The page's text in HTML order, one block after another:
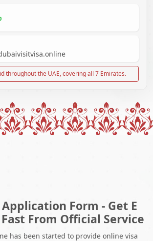
throughout the UAE, covering all 7 Emirates.
Form - Get E
From Official Service
has been started to provide online visa